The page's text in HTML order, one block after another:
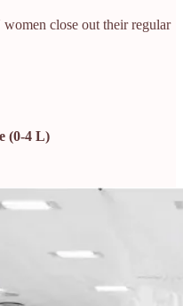
close out their regular
(0-4 L)